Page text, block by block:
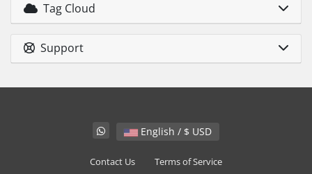
Tag Cloud
Support
English / $ USD
Contact Us Terms of Service